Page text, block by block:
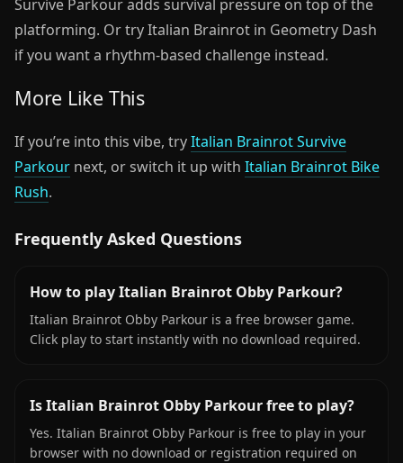
Survive Parkour adds survival pressure on top of the
platforming. Or try Italian Brainrot in Geometry Dash
if you want a rhythm-based challenge instead.
More Like This
If you’re into this vibe, tryItalian Brainrot Survive
Parkour next, or switch it up with Italian Brainrot Bike
Rush.
Frequently Asked Questions
How to play Italian Brainrot Obby Parkour?
Italian Brainrot Obby Parkour is a free browser game.
Click play to start instantly with no download required.
Is Italian Brainrot Obby Parkour free to play?
Yes. Italian Brainrot Obby Parkour is free to play in your
browser with no download or registration required on